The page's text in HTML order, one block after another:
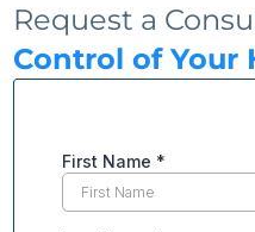
Request a
Control of Your